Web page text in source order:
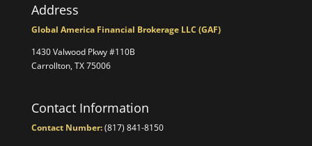
Address
Global America Financial Brokerage LLC (GAF)
1430 Valwood Pkwy #110B
Carrollton, TX 75006
Contact Information
Contact Number:(817) 841-8150